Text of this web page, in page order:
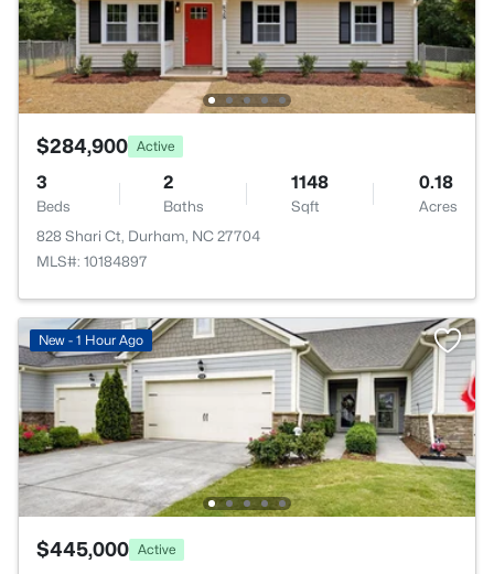
$284,900 Active
3
Beds
2
Baths
1148
Sqft
0.18
Acres
828 Shari Ct, Durham, NC 27704
MLS#: 10184897
New - 1 Hour Ago
$445,000 Active